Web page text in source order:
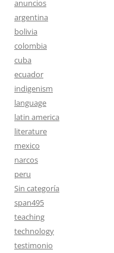
anuncios
argentina
bolivia
colombia
cuba
ecuador
indigenism
language
latin america
literature
mexico
narcos
peru
Sin categoría
span495
teaching
technology
testimonio